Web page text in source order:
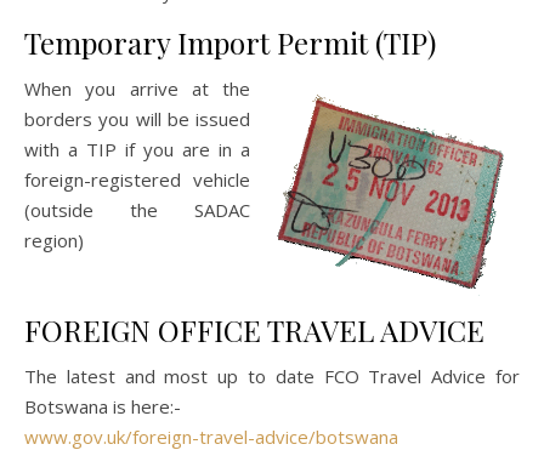
Temporary Import Permit (TIP)
When you arrive at the
borders you will be issued
with a TIP if you are in a
foreign-registered vehicle
(outside the SADAC
region)
FOREIGN OFFICE TRAVEL ADVICE
The latest and most up to date FCO Travel Advice for
Botswana is here:-
www.gov.uk/foreign-travel-advice/botswana